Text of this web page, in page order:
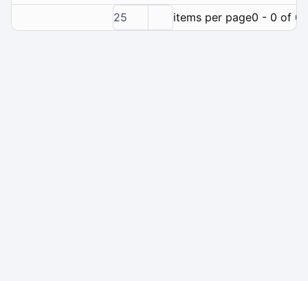
25 items per page0 - 0 of 0